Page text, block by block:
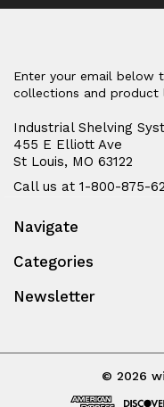
Enter your email
collections and product
Industrial Shelving
455 E Elliott Ave
St Louis, MO 63122
Call us at 1-800-875-
Navigate
Categories
Newsletter
© 2026